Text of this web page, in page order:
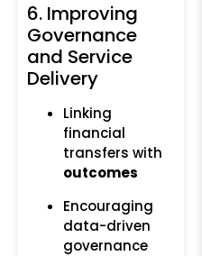
6. Improving
Governance
and Service
Delivery
Linking
financial
transfers with
outcomes
Encouraging
data-driven
governance